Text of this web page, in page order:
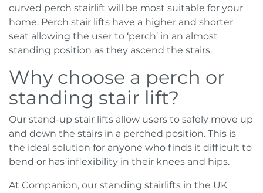
curved perch stairlift will be most suitable for your
home. Perch stair lifts have a higher and shorter
seat allowing the user to ‘perch’ in an almost
standing position as they ascend the stairs.
Why choose a perch or
standing stair lift?
Our stand-up stair lifts allow users to safely move up
and down the stairs in a perched position. This is
the ideal solution for anyone who finds it difficult to
bend or has inflexibility in their knees and hips.
At Companion, our standing stairlifts in the UK